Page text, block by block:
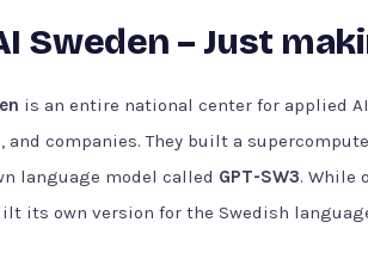
Sweden – Just
is an entire national center for applied
and companies. They built a
language model called GPT-SW3. While
its own version for the Swedish